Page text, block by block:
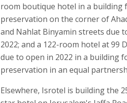
room boutique hotel in a building
preservation on the corner of
and Nahlat Binyamin streets due
2022; and a 122-room hotel at 99
due to open in 2022 in a building
preservation in an equal
Elsewhere, Isrotel is building the